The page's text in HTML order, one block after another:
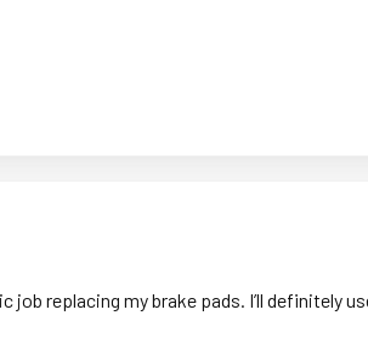
replacing my brake pads. I’ll definitely